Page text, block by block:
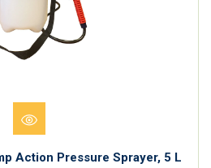
Action Pressure Sprayer, 5 L